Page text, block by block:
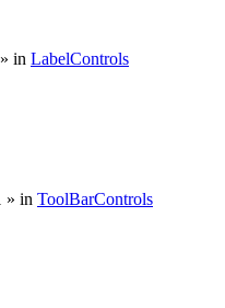
» in LabelControls
» in ToolBarControls